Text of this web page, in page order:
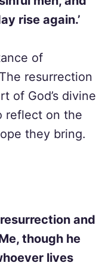
rise again.’
of
resurrection
of God’s divine
reflect on the
they bring.
resurrection and
though he
lives